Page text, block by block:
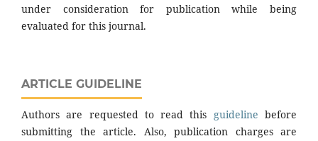
under consideration for publication while being
evaluated for this journal.
ARTICLE GUIDELINE
Authors are requested to read this guideline before
submitting the article. Also, publication charges are